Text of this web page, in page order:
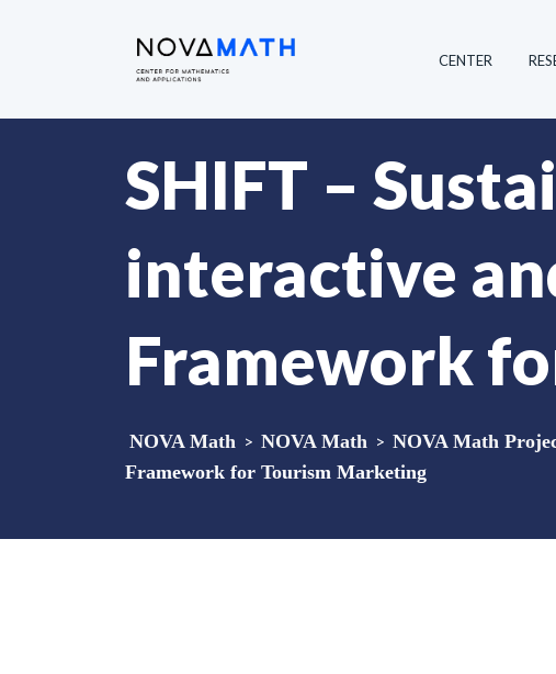
CENTER
SHIFT –
interactive
Framework
NOVA Math > NOVA Math > NOVA Math
Framework for Tourism Marketing